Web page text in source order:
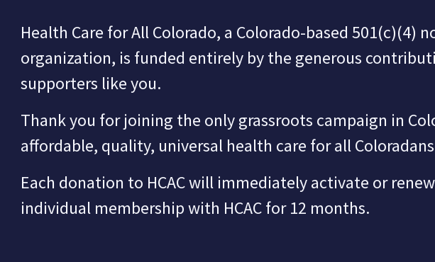
Health Care for All Colorado, a Colorado-based 501(c)(4)
organization, is funded entirely by the generous
supporters like you.
Thank you for joining the only grassroots campaign in
affordable, quality, universal health care for all
Each donation to HCAC will immediately activate or
individual membership with HCAC for 12 months.